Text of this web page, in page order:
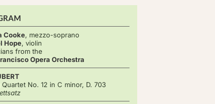
Cooke, mezzo-soprano
Hope, violin
from the
Opera Orchestra
Quartet No. 12 in C minor, D. 703